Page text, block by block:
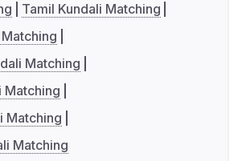
Tamil Kundali Matching
Matching
Matching
Matching
Matching